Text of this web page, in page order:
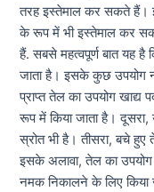
तरह इस्तेमाल कर सकते हैं।
के रूप में भी इस्तेमाल कर
हैं. सबसे महत्वपूर्ण बात यह
जाता है। इसके कुछ उपयोग
प्राप्त तेल का उपयोग खाद्य
रूप में किया जाता है। दूसरा,
स्रोत भी है। तीसरा, बचे हुए
इसके अलावा, तेल का
नमक निकालने के लिए किया